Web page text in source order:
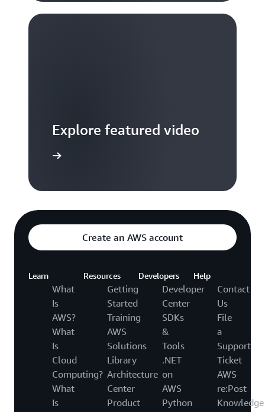
Explore featured video
Create an AWS account
Learn
What
Is
AWS?
What
Is
Cloud
Computing?
What
Is
Resources
Getting
Started
Training
AWS
Solutions
Library
Architecture
Center
Product
Developers
Developer
Center
SDKs
&
Tools
.NET
on
AWS
Python
Help
Contact
Us
File
a
Support
Ticket
AWS
re:Post
Knowledge